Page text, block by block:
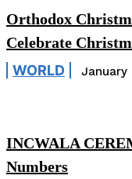
Orthodox
Celebrate
WORLD January
INCWALA
Numbers